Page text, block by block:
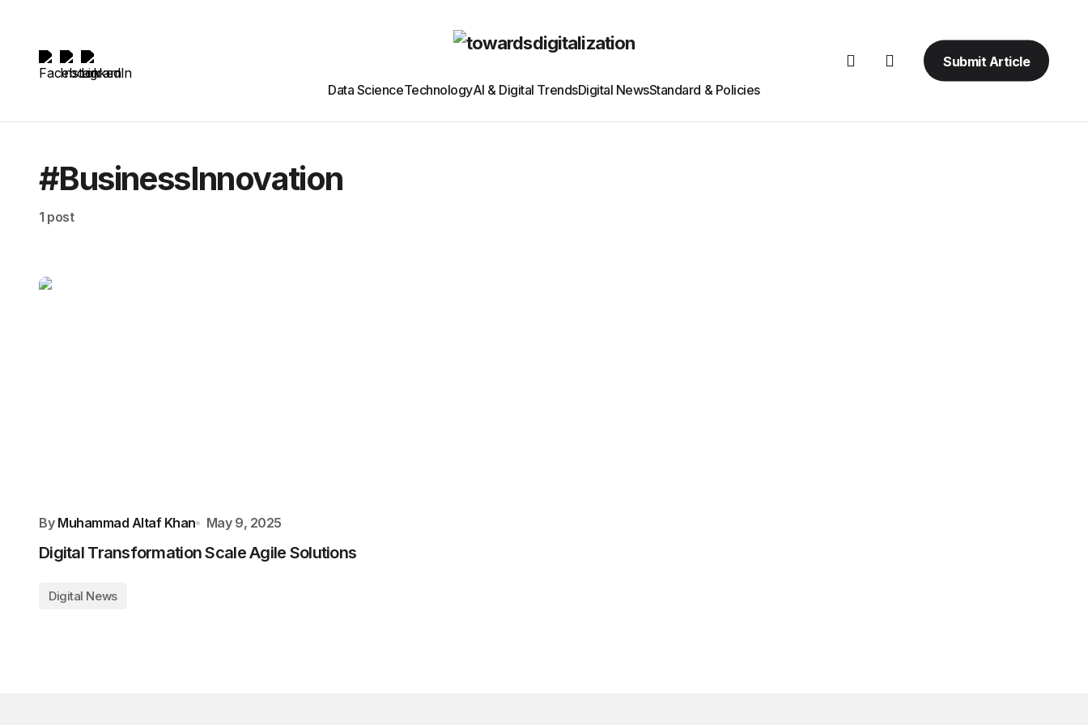
Submit Article
Data ScienceTechnologyAI & Digital TrendsDigital NewsStandard & Policies
#BusinessInnovation
1 post
By Muhammad Altaf Khan May 9, 2025
Digital Transformation Scale Agile Solutions
Digital News